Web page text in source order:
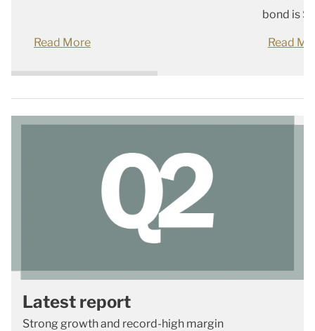
Read More
bond is
Read
Latest report
Strong growth and record-high margin